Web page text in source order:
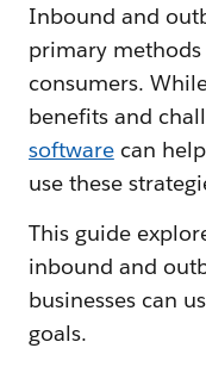
Inbound and
primary methods
consumers.
benefits and
softwarecan
use these
This guide
inbound and
businesses can
goals.